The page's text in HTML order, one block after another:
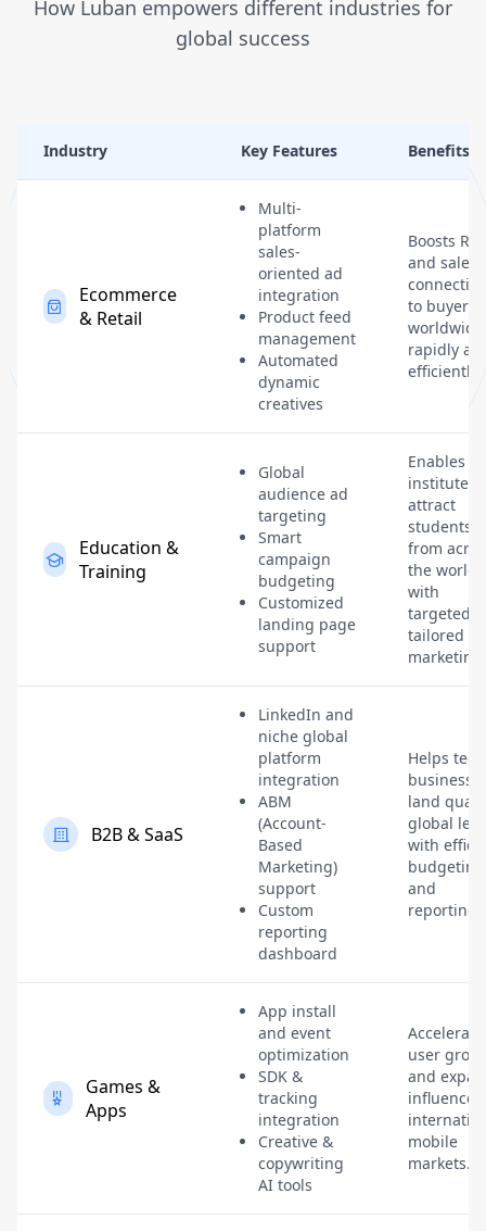
How Luban empowers different industries for
global success
Industry Key Features Benefits
Ecommerce
& Retail
Multi-
platform
sales-
oriented ad
integration
Product feed
management
Automated
dynamic
creatives
Boosts ROI
and sales
to buyers
worldwide
rapidly
efficiently.
Education &
Training
Global
audience ad
targeting
Smart
campaign
budgeting
Customized
landing page
support
Enables
institutes
attract
students
from
the world
with
targeted,
tailored
marketing.
B2B & SaaS
LinkedIn and
niche global
platform
integration
ABM
(Account-
Based
Marketing)
support
Custom
reporting
dashboard
Helps tech
land
global
with
budgeting
and
reporting.
Games &
Apps
App install
and event
optimization
SDK &
tracking
integration
Creative &
copywriting
AI tools
user
and
influence
mobile
markets.